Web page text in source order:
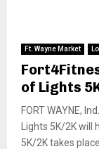
Ft. Wayne Market
of Lights
FORT WAYNE,
Lights 5K/2K will
5K/2K takes